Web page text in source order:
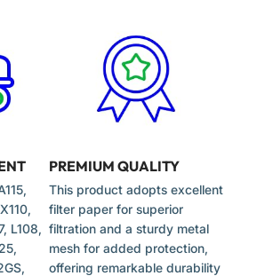
L108,
PREMIUM QUALITY
This product adopts excellent
filter paper for superior
filtration and a sturdy metal
mesh for added protection,
offering remarkable durability